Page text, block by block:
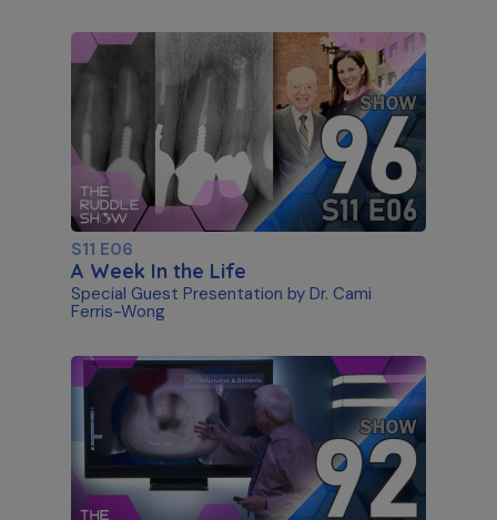
S11 E06
A Week In the Life
Special Guest Presentation by Dr. Cami
Ferris-Wong